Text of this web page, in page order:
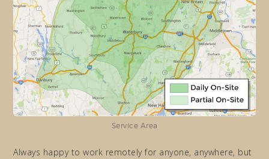
Service Area
Always happy to work remotely for anyone, anywhere, but